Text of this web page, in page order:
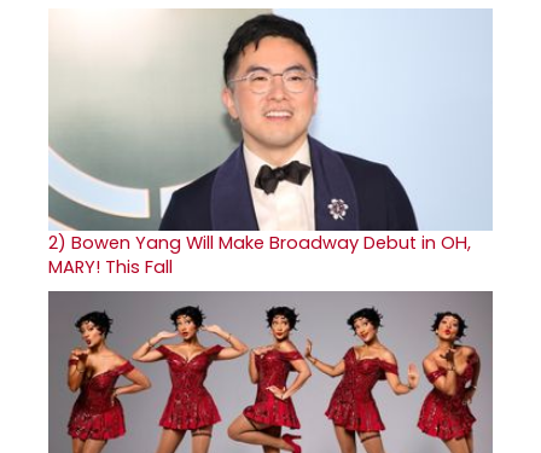
2) Bowen Yang Will Make Broadway Debut in OH,
MARY! This Fall